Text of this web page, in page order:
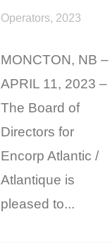
Operators, 2023
MONCTON, NB –
APRIL 11, 2023 –
The Board of
Directors for
Encorp Atlantic /
Atlantique is
pleased to...